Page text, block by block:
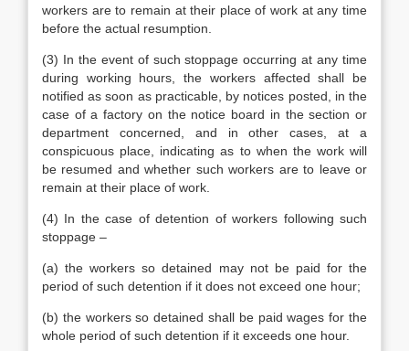
workers are to remain at their place of work at any time
before the actual resumption.
(3) In the event of such stoppage occurring at any time
during working hours, the workers affected shall be
notified as soon as practicable, by notices posted, in the
case of a factory on the notice board in the section or
department concerned, and in other cases, at a
conspicuous place, indicating as to when the work will
be resumed and whether such workers are to leave or
remain at their place of work.
(4) In the case of detention of workers following such
stoppage –
(a) the workers so detained may not be paid for the
period of such detention if it does not exceed one hour;
(b) the workers so detained shall be paid wages for the
whole period of such detention if it exceeds one hour.